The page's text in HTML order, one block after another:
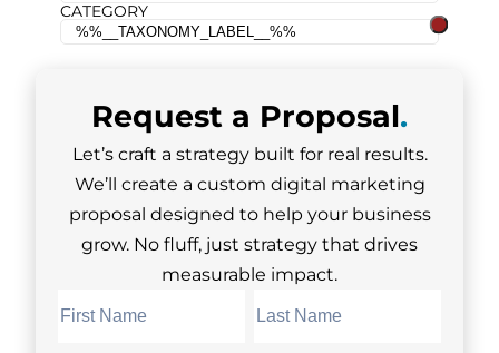
CATEGORY
Request a Proposal.
Let’s craft a strategy built for real results.
We’ll create a custom digital marketing
proposal designed to help your business
grow. No fluff, just strategy that drives
measurable impact.